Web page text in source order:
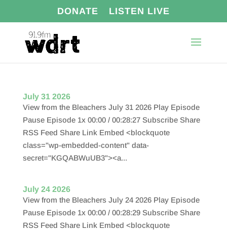
DONATE LISTEN LIVE
July 31 2026
View from the Bleachers July 31 2026 Play Episode
Pause Episode 1x 00:00 / 00:28:27 Subscribe Share
RSS Feed Share Link Embed <blockquote
class="wp-embedded-content" data-
secret="KGQABWuUB3"><a...
July 24 2026
View from the Bleachers July 24 2026 Play Episode
Pause Episode 1x 00:00 / 00:28:29 Subscribe Share
RSS Feed Share Link Embed <blockquote